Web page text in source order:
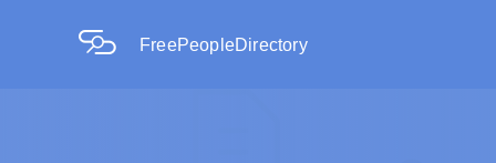
FreePeopleDirectory